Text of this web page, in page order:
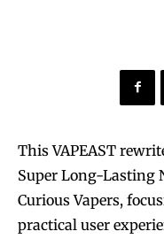
This VAPEAST
Super Long-Lasting
Curious Vapers,
practical user